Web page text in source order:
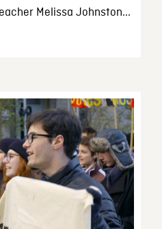
Melissa Johnston...